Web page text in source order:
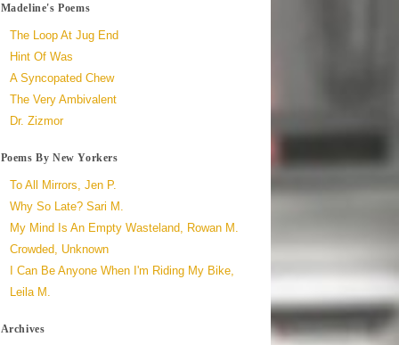
Madeline's Poems
The Loop At Jug End
Hint Of Was
A Syncopated Chew
The Very Ambivalent
Dr. Zizmor
Poems By New Yorkers
To All Mirrors, Jen P.
Why So Late? Sari M.
My Mind Is An Empty Wasteland, Rowan M.
Crowded, Unknown
I Can Be Anyone When I'm Riding My Bike,
Leila M.
Archives